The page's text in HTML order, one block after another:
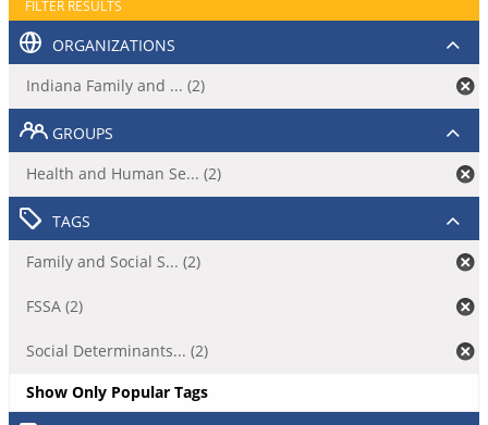
FILTER RESULTS
ORGANIZATIONS
Indiana Family and ... (2)
GROUPS
Health and Human Se... (2)
TAGS
Family and Social S... (2)
FSSA (2)
Social Determinants... (2)
Show Only Popular Tags